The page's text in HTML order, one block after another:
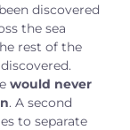
discovered
the sea
rest of the
would never
. A second
to separate